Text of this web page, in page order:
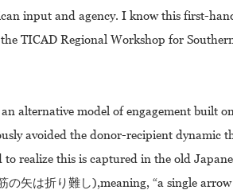
input and agency. I know this first-
TICAD Regional Workshop for
alternative model of engagement built
avoided the donor-recipient dynamic
realize this is captured in the old
矢は折り難し),meaning, “a single